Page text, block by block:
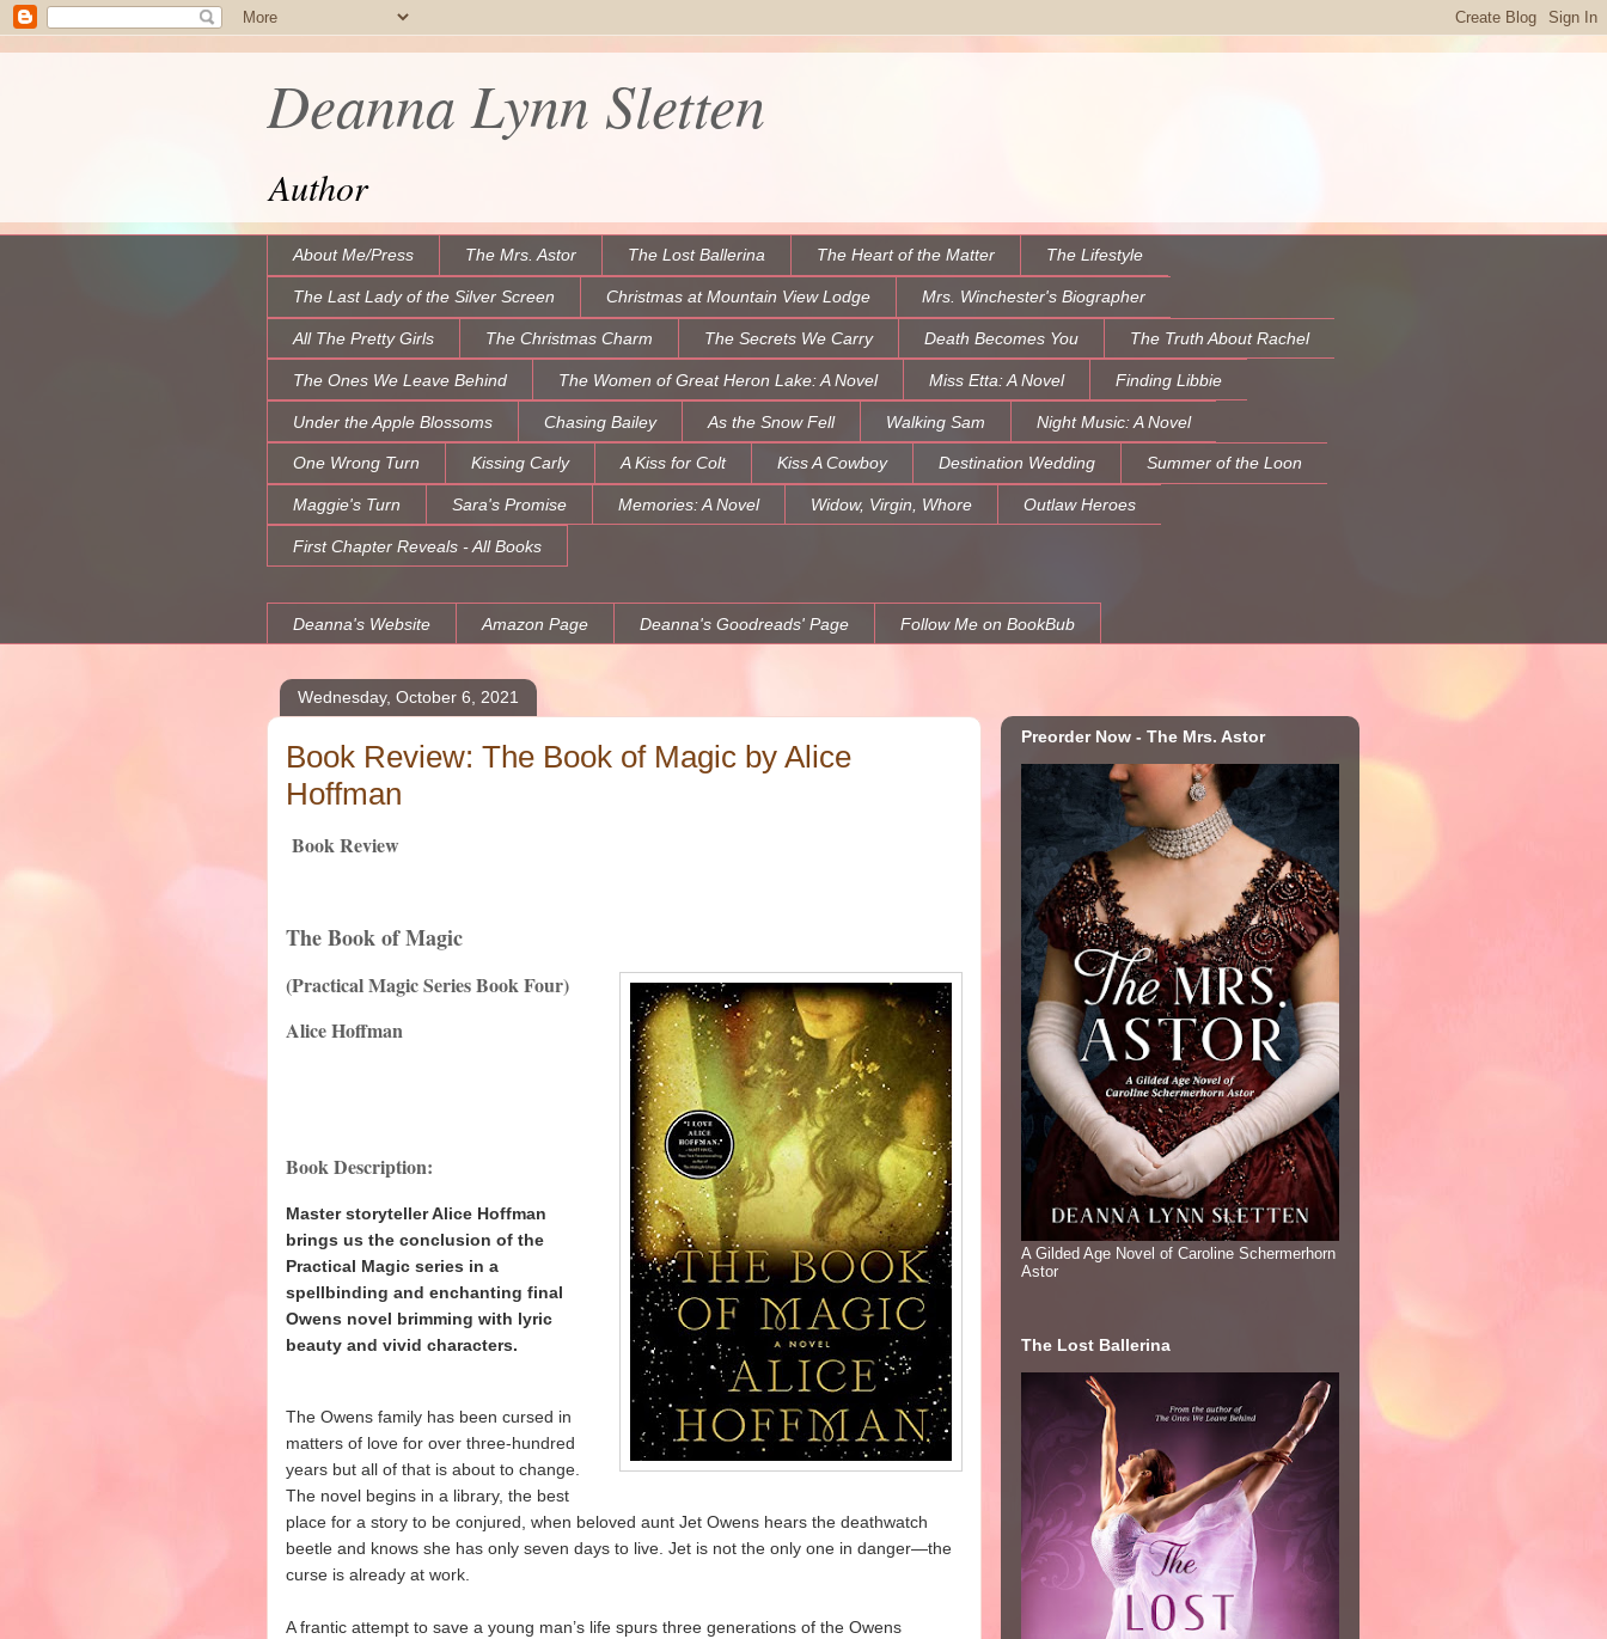
Deanna Lynn Sletten
Author
About Me/Press The Mrs. Astor The Lost Ballerina The Heart of the Matter The Lifestyle
The Last Lady of the Silver Screen Christmas at Mountain View Lodge Mrs. Winchester's Biographer
All The Pretty Girls The Christmas Charm The Secrets We Carry Death Becomes You The Truth About Rachel
The Ones We Leave Behind The Women of Great Heron Lake: A Novel Miss Etta: A Novel Finding Libbie
Under the Apple Blossoms Chasing Bailey As the Snow Fell Walking Sam Night Music: A Novel
One Wrong Turn Kissing Carly A Kiss for Colt Kiss A Cowboy Destination Wedding Summer of the Loon
Maggie's Turn Sara's Promise Memories: A Novel Widow, Virgin, Whore Outlaw Heroes
First Chapter Reveals - All Books
Deanna's Website Amazon Page Deanna's Goodreads' Page Follow Me on BookBub
Wednesday, October 6, 2021
Book Review: The Book of Magic by Alice
Hoffman
Book Review
The Book of Magic
(Practical Magic Series Book Four)
Alice Hoffman
Book Description:
Master storyteller Alice Hoffman
brings us the conclusion of the
Practical Magic series in a
spellbinding and enchanting final
Owens novel brimming with lyric
beauty and vivid characters.
The Owens family has been cursed in
matters of love for over three-hundred
years but all of that is about to change.
The novel begins in a library, the best
place for a story to be conjured, when beloved aunt Jet Owens hears the deathwatch
beetle and knows she has only seven days to live. Jet is not the only one in danger—the
curse is already at work.
A frantic attempt to save a young man’s life spurs three generations of the Owens
Preorder Now - The Mrs. Astor
A Gilded Age Novel of Caroline Schermerhorn
Astor
The Lost Ballerina